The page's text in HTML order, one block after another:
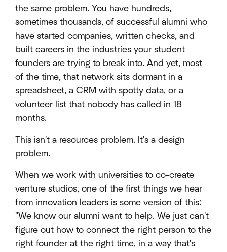
the same problem. You have hundreds,
sometimes thousands, of successful alumni who
have started companies, written checks, and
built careers in the industries your student
founders are trying to break into. And yet, most
of the time, that network sits dormant in a
spreadsheet, a CRM with spotty data, or a
volunteer list that nobody has called in 18
months.
This isn't a resources problem. It's a design
problem.
When we work with universities to co-create
venture studios, one of the first things we hear
from innovation leaders is some version of this:
"We know our alumni want to help. We just can't
figure out how to connect the right person to the
right founder at the right time, in a way that's